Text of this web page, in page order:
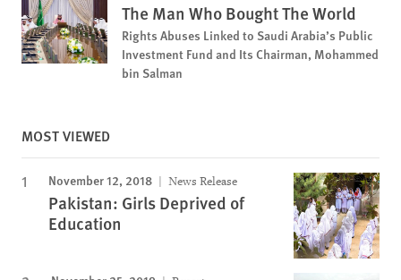
The Man Who Bought The World
Rights Abuses Linked to Saudi Arabia’s Public
Investment Fund and Its Chairman, Mohammed
bin Salman
MOST VIEWED
November 12, 2018 News Release
Pakistan: Girls Deprived of
Education